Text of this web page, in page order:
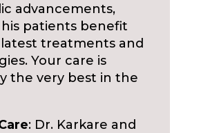
advancements,
patients benefit
treatments and
Your care is
the very best in the
: Dr. Karkare and